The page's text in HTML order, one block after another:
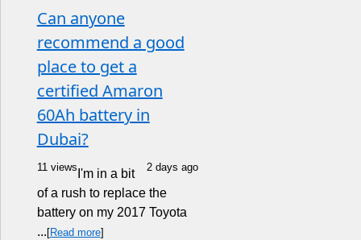
Can anyone
recommend a good
place to get a
certified Amaron
60Ah battery in
Dubai?
11 views 2 days ago
I'm in a bit
of a rush to replace the
battery on my 2017 Toyota
... [Read more]